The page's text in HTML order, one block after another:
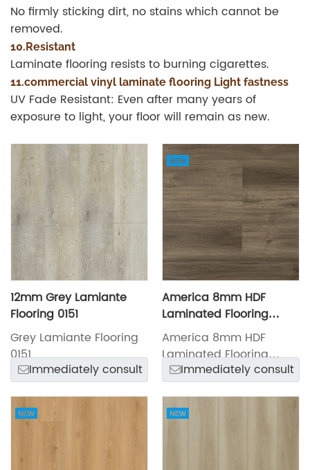
No firmly sticking dirt, no stains which cannot be
removed.
10.Resistant
Laminate flooring resists to burning cigarettes.
11.commercial vinyl laminate flooring Light fastness
UV Fade Resistant: Even after many years of
exposure to light, your floor will remain as new.
12mm Grey Lamiante
Flooring 0151
Grey Lamiante Flooring
0151
Immediately consult
America 8mm HDF
Laminated Flooring
LXW23027-7
America 8mm HDF
Laminated Flooring
LXW23027-7
Immediately consult